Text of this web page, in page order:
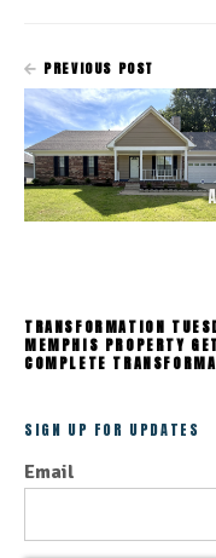
PREVIOUS POST
TRANSFORMATION
MEMPHIS PROPERTY
COMPLETE
SIGN UP FOR UPDATES
Email